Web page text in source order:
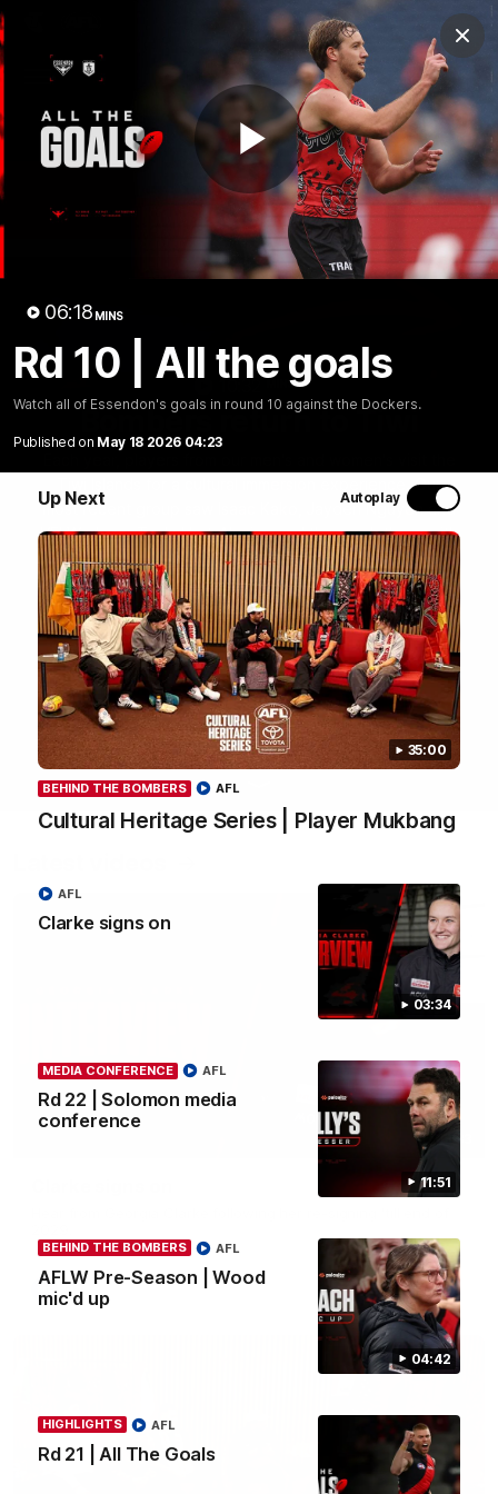
Play
06:18 MINS
Rd 10 | All the goals
Watch all of Essendon's goals in round 10 against the Dockers.
Published on May 18 2026 04:23
Up Next Autoplay
35:00
BEHIND THE BOMBERS
Cultural Heritage Series | Player Mukbang
AFL
03:34
Clarke signs on
AFL
11:51
MEDIA CONFERENCE
Rd 22 | Solomon media
conference
AFL
04:42
BEHIND THE BOMBERS
AFLW Pre-Season | Wood
mic'd up
AFL
HIGHLIGHTS
Rd 21 | All The Goals
AFL
Club
Logo
Menu
Club
News Video Fixture Membership
Videos
MINS
Bombers return to Tiwi
Tiwi Islands for a cultural immersion experience. Our
most recent group saw Isaac Kako, Jayden Nguyen and
VFLW player Tayla Hart-Aluni spend the week there with
a focus on cultural connection, community engagement
and education. They were lucky enough to watch the
Tiwi Bombers take the field in a local match too. Here's
what they got up to over the five days:
WATCH NOW
03:33
AFL